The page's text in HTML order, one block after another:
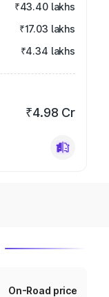
₹43.40 lakhs
₹17.03 lakhs
₹4.34 lakhs
₹4.98 Cr
On-Road price